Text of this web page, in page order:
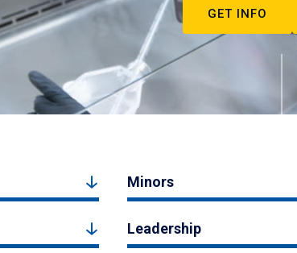
GET INFO
Minors
Leadership